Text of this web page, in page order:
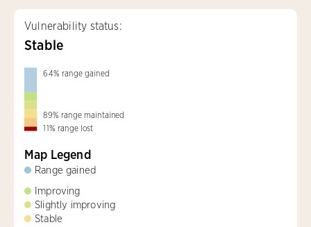
Vulnerability status:
Stable
64% range gained
89% range maintained
11% range lost
Map Legend
Range gained
Improving
Slightly improving
Stable